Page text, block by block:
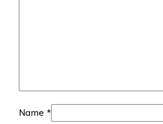
Name *